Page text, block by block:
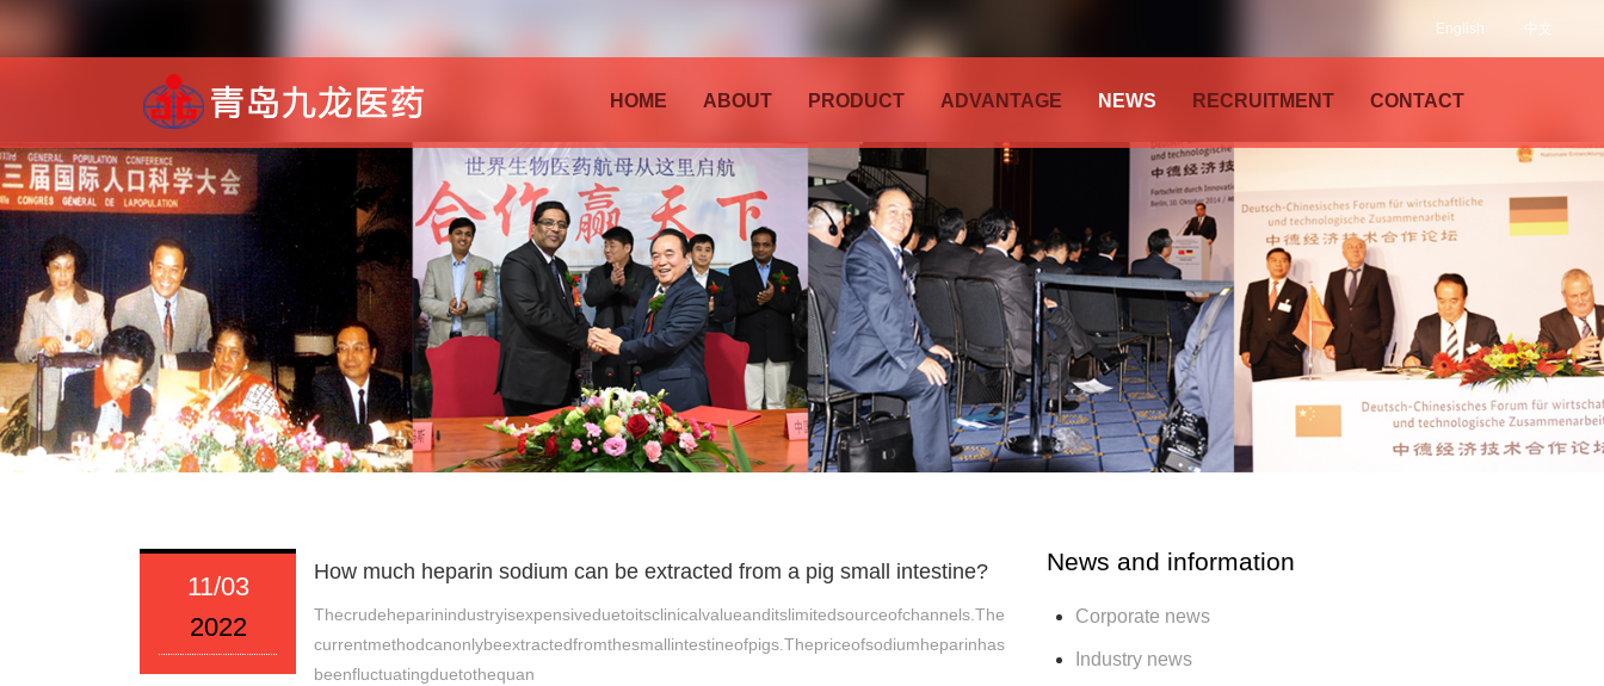
中文
English
HOME ABOUT PRODUCT ADVANTAGE NEWS RECRUITMENT CONTACT
11/03
2022
How much heparin sodium can be extracted from a pig small intestine?
Thecrudeheparinindustryisexpensiveduetoitsclinicalvalueanditslimitedsourceofchannels.The
currentmethodcanonlybeextractedfromthesmallintestineofpigs.Thepriceofsodiumheparinhas
beenfluctuatingduetothequan
News and information
Corporate news
Industry news